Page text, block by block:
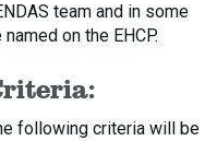
team and in some
on the EHCP.
following criteria will be